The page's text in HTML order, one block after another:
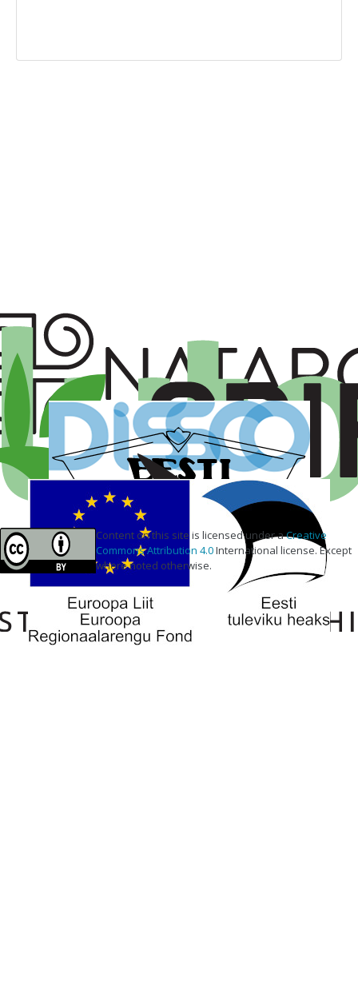
Content on this site is licensed under aCreative
Commons Attribution 4.0International license. Except
where noted otherwise.